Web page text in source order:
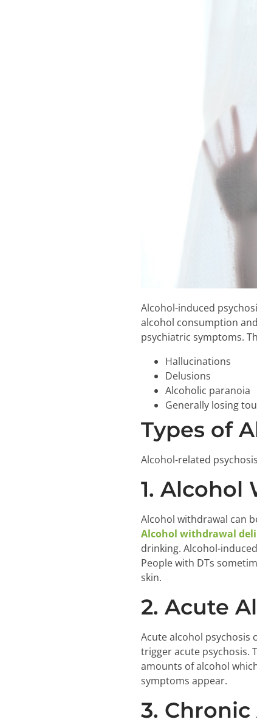
Alcohol-induced
alcohol consumption
psychiatric symptoms.
Hallucinations
Delusions
Alcoholic paranoia
Generally losing
Types of
Alcohol-related
1. Alcohol
Alcohol withdrawal can
Alcohol withdrawal
drinking. Alcohol-
People with DTs
skin.
2. Acute
Acute alcohol psychosis
trigger acute psychosis.
amounts of alcohol
symptoms appear.
3.